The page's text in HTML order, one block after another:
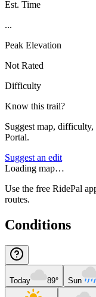
Est. Time
...
Peak Elevation
Not Rated
Difficulty
Know this trail?
Suggest map,
Portal.
Suggest an edit
Loading map…
Use the free RidePal
routes.
Conditions
Today 89° Sun